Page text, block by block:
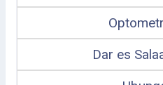
Dar es